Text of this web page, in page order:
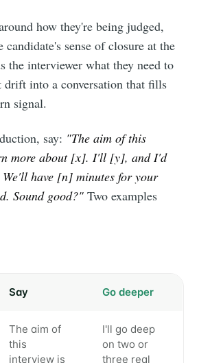
how they're being judged,
sense of closure at the
the interviewer what they need to
drift into a conversation that fills
signal.
say: "The aim of this
more about [x]. I'll [y], and I'd
have [n] minutes for your
Sound good?" Two examples
Say Go deeper
The aim of
this
interview is
I'll go deep
on two or
three real